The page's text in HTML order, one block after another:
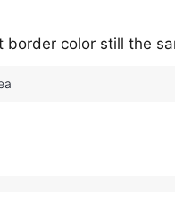
border color still the